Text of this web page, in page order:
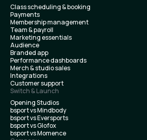
Class scheduling & booking
Payments
Membership management
Team & payroll
Marketing essentials
Audience
Branded app
Performance dashboards
Merch & studio sales
Integrations
Customer support
Switch & Launch
Opening Studios
bsport vs Mindbody
bsport vs Eversports
bsport vs Glofox
bsport vs Momence